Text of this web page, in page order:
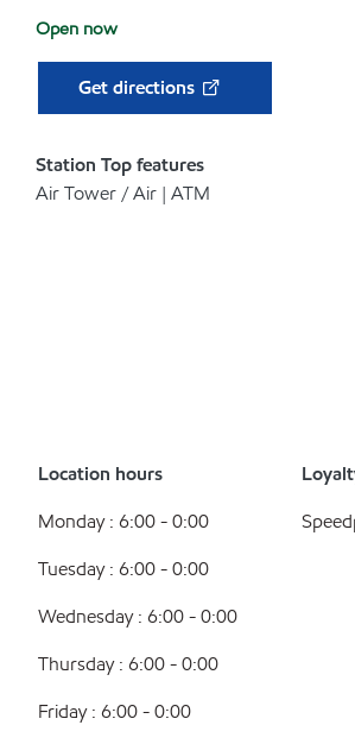
Open now
Get directions
Station Top features
Air Tower / Air | ATM
Location hours
Monday : 6:00 - 0:00
Tuesday : 6:00 - 0:00
Wednesday : 6:00 - 0:00
Thursday : 6:00 - 0:00
Friday : 6:00 - 0:00